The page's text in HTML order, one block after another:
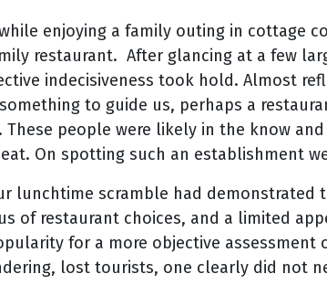
enjoying a family outing in cottage
restaurant. After glancing at a few
indecisiveness took hold. Almost
to guide us, perhaps a
These people were likely in the know
On spotting such an establishment
lunchtime scramble had
of restaurant choices, and a limited
for a more objective
lost tourists, one clearly did not